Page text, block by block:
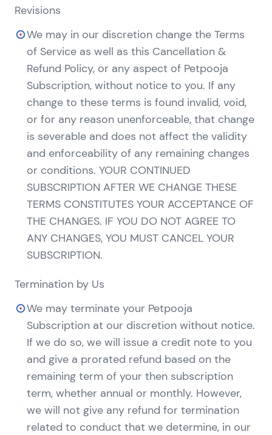
Revisions
We may in our discretion change the Terms
of Service as well as this Cancellation &
Refund Policy, or any aspect of Petpooja
Subscription, without notice to you. If any
change to these terms is found invalid, void,
or for any reason unenforceable, that change
is severable and does not affect the validity
and enforceability of any remaining changes
or conditions. YOUR CONTINUED
SUBSCRIPTION AFTER WE CHANGE THESE
TERMS CONSTITUTES YOUR ACCEPTANCE OF
THE CHANGES. IF YOU DO NOT AGREE TO
ANY CHANGES, YOU MUST CANCEL YOUR
SUBSCRIPTION.
Termination by Us
We may terminate your Petpooja
Subscription at our discretion without notice.
If we do so, we will issue a credit note to you
and give a prorated refund based on the
remaining term of your then subscription
term, whether annual or monthly. However,
we will not give any refund for termination
related to conduct that we determine, in our